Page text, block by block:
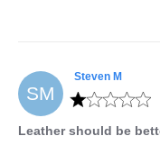
SM
Steven M
Leather should be